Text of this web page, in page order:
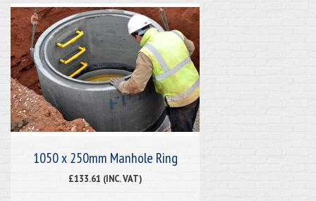
1050 x 250mm Manhole Ring
£133.61 (INC. VAT)